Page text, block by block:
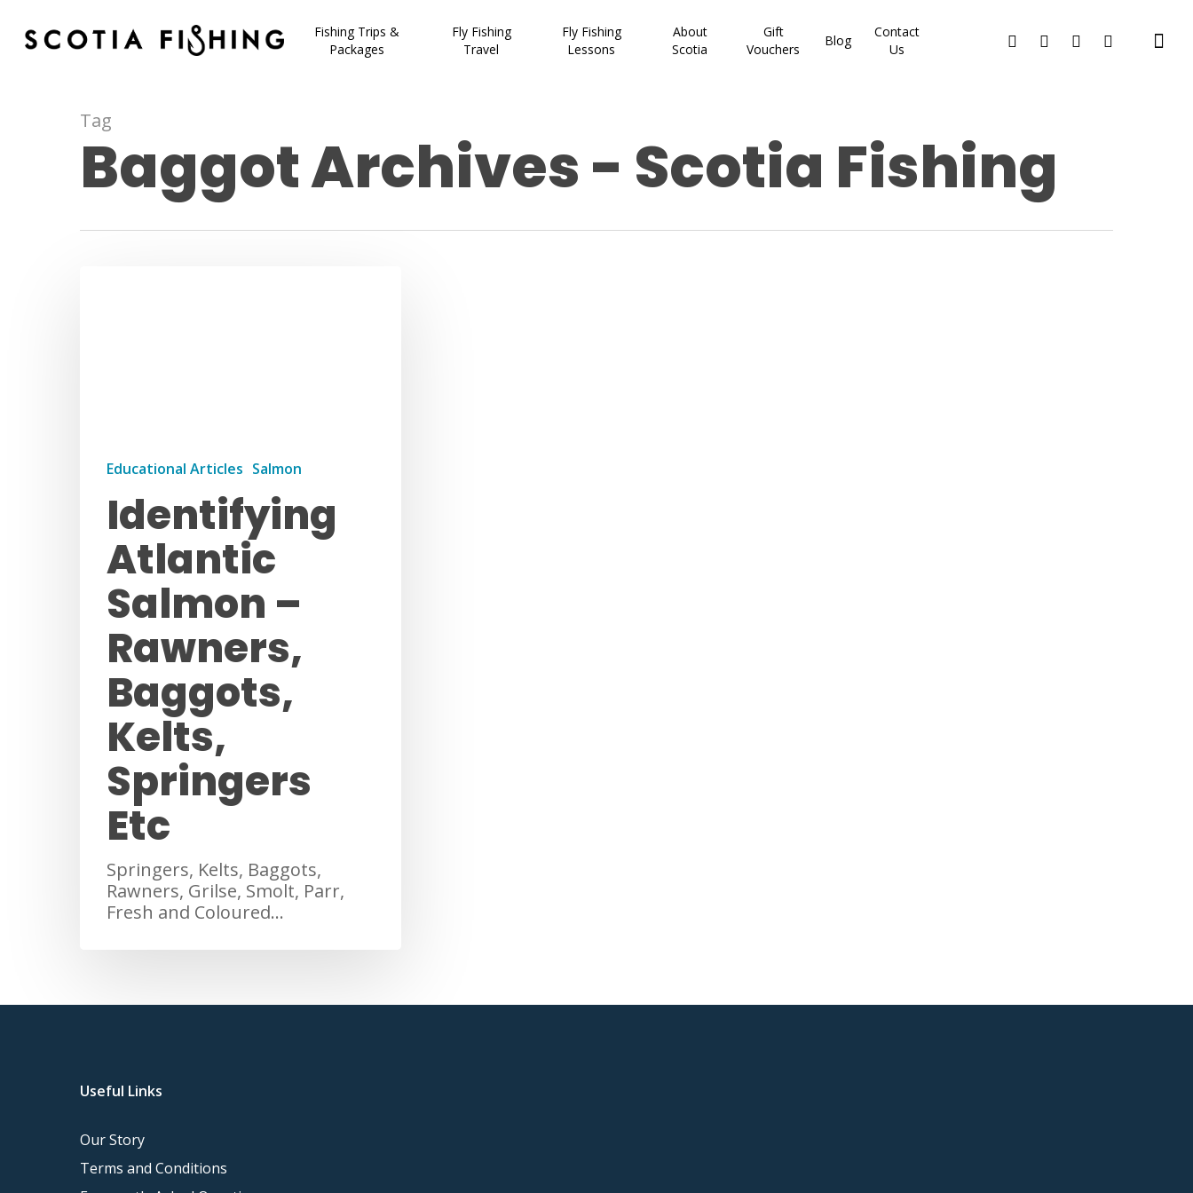
Fishing Trips &
Packages
Fly Fishing
Travel
Fly Fishing
Lessons
About
Scotia
Gift
Vouchers
Blog
Contact
Us
Tag
Baggot Archives - Scotia Fishing
Educational Articles Salmon
Identifying
Atlantic
Salmon –
Rawners,
Baggots,
Kelts,
Springers
Etc
Springers, Kelts, Baggots,
Rawners, Grilse, Smolt, Parr,
Fresh and Coloured…
Useful Links
Our Story
Terms and Conditions